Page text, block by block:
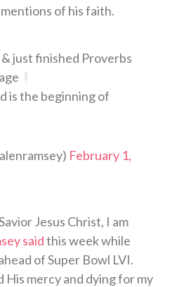
of his faith.
just finished Proverbs
is the beginning of
February 1,
Jesus Christ, I am
saidthis week while
of Super Bowl LVI.
His mercy and dying for my